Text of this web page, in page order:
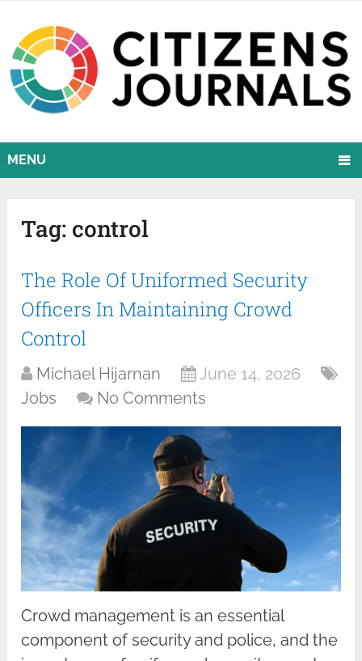
MENU
Tag: control
The Role Of Uniformed Security
Officers In Maintaining Crowd
Control
Michael Hijarnan
June 14, 2026
Jobs
No Comments
Crowd management is an essential
component of security and police, and the